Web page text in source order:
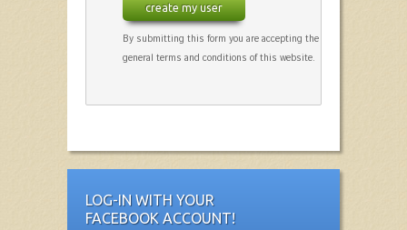
create my user
By submitting this form you are accepting the
general terms and conditions of this website.
LOG-IN WITH YOUR
FACEBOOK ACCOUNT!